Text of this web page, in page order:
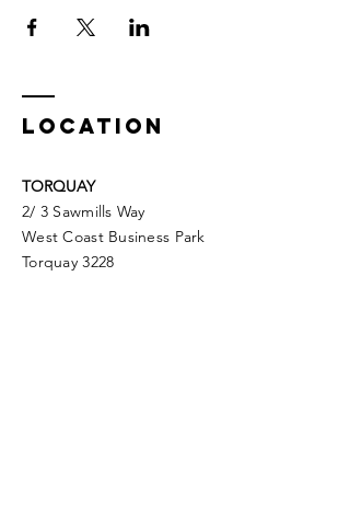
LOCATION
TORQUAY
2/ 3 Sawmills Way
West Coast Business Park
Torquay 3228